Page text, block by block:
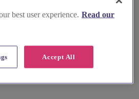
best user experience. Read our
Accept All